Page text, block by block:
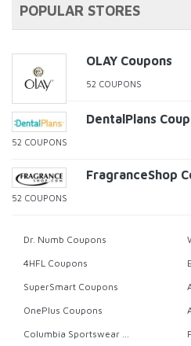
POPULAR STORES
OLAY Coupons
52 COUPONS
DentalPlans
52 COUPONS
FragranceShop
52 COUPONS
Dr. Numb Coupons
4HFL Coupons
SuperSmart Coupons
OnePlus Coupons
Columbia Sportswear Coupons